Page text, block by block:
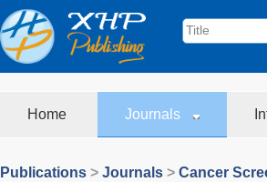
Home Journals
Publications > Journals > Cancer